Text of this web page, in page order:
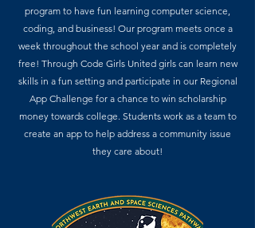
program to have fun learning computer science,
coding, and business! Our program meets once a
week throughout the school year and is completely
free! Through Code Girls United girls can learn new
skills in a fun setting and participate in our Regional
App Challenge for a chance to win scholarship
money towards college. Students work as a team to
create an app to help address a community issue
they care about!